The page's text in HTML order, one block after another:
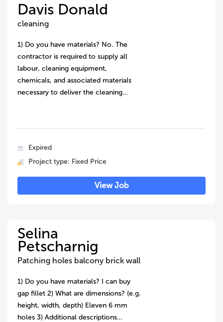
Davis Donald
cleaning
1) Do you have materials? No. The
contractor is required to supply all
labour, cleaning equipment,
chemicals, and associated materials
necessary to deliver the cleaning…
Expired
Project type: Fixed Price
View Job
Selina
Petscharnig
Patching holes balcony brick wall
1) Do you have materials? I can buy
gap fillet 2) What are dimensions? (e.g.
height, width, depth) Eleven 6 mm
holes 3) Additional descriptions…